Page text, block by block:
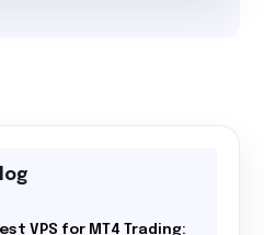
VPS for MT4 Trading: